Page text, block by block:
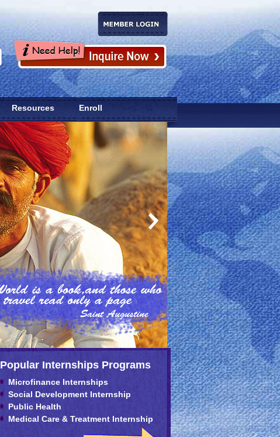
Resources Enroll
Popular Internships Programs
Microfinance Internships
Social Development Internship
Public Health
Medical Care & Treatment Internship